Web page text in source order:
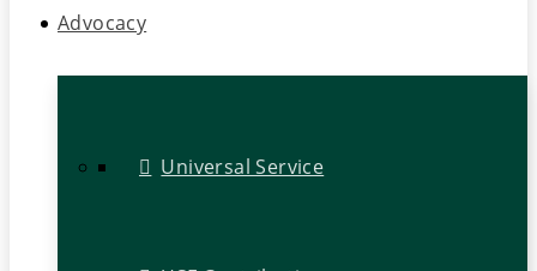
Advocacy
Universal Service